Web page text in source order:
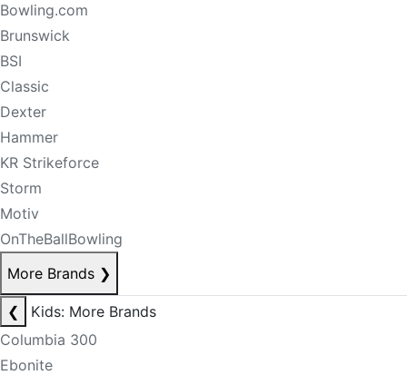
Bowling.com
Brunswick
BSI
Classic
Dexter
Hammer
KR Strikeforce
Storm
Motiv
OnTheBallBowling
More Brands ❯
❮
Kids: More Brands
Columbia 300
Ebonite